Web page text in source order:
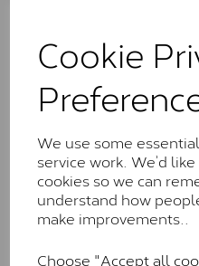
Cookie
We use some
service work. We’d
cookies so we can
understand how
make improvements..
Choose "Accept all
These stones may
comparable to an SI1
the J-K colour
Charles &
Forever Classic stones
Colvard. Many of these
little to no visible
Charles & Colvard within